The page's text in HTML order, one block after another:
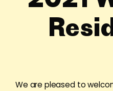
We are pleased to